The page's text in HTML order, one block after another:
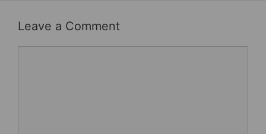
Leave a Comment